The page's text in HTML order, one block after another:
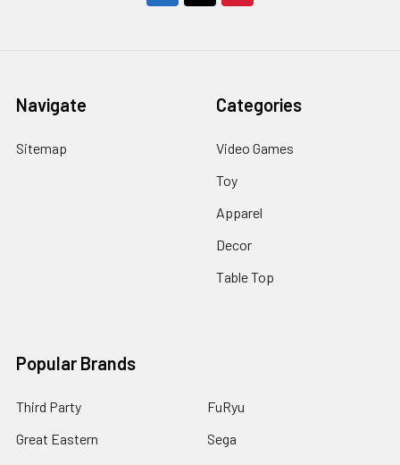
Navigate
Sitemap
Categories
Video Games
Toy
Apparel
Decor
Table Top
Popular Brands
Third Party
Great Eastern
FuRyu
Sega